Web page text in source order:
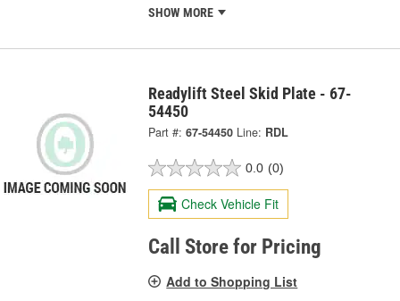
SHOW MORE
Readylift Steel Skid Plate - 67-
54450
Part #: 67-54450 Line: RDL
0.0 (0)
Check Vehicle Fit
Call Store for Pricing
Add to Shopping List